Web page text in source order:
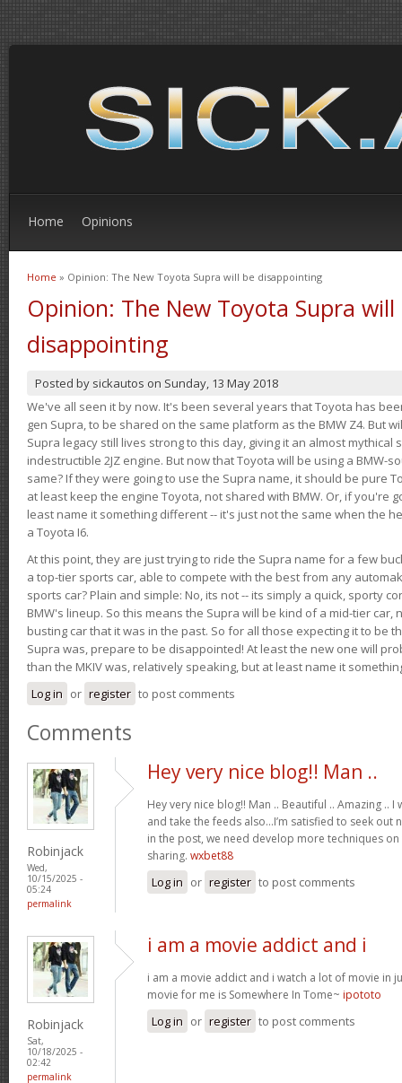
Home Opinions
You are here
Home » Opinion: The New Toyota Supra will be disappointing
Opinion: The New Toyota Supra will
disappointing
Posted by sickautos on Sunday, 13 May 2018
We've all seen it by now. It's been several years that Toyota has
gen Supra, to be shared on the same platform as the BMW Z4. But
Supra legacy still lives strong to this day, giving it an almost
indestructible 2JZ engine. But now that Toyota will be using a BMW-
same? If they were going to use the Supra name, it should be pure
at least keep the engine Toyota, not shared with BMW. Or, if you're
least name it something different -- it's just not the same when the
a Toyota I6.
At this point, they are just trying to ride the Supra name for a few
a top-tier sports car, able to compete with the best from any
sports car? Plain and simple: No, its not -- its simply a quick, sporty
BMW's lineup. So this means the Supra will be kind of a mid-tier car,
busting car that it was in the past. So for all those expecting it to be
Supra was, prepare to be disappointed! At least the new one will
than the MKIV was, relatively speaking, but at least name it
Log in or register to post comments
Comments
Robinjack
Wed,
10/15/2025 -
05:24
permalink
Hey very nice blog!! Man ..
Hey very nice blog!! Man .. Beautiful .. Amazing ..
and take the feeds also…I’m satisfied to seek out
in the post, we need develop more techniques
sharing. wxbet88
Log in or register to post comments
Robinjack
Sat,
10/18/2025 -
02:42
permalink
i am a movie addict and i
i am a movie addict and i watch a lot of movie in
movie for me is Somewhere In Tome~ ipototo
Log in or register to post comments